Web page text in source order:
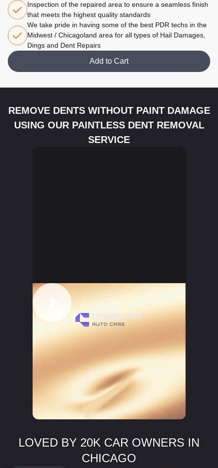
Inspection of the repaired area to ensure a seamless finish
that meets the highest quality standards
We take pride in having some of the best PDR techs in the
Midwest / Chicagoland area for all types of Hail Damages,
Dings and Dent Repairs
Add to Cart
REMOVE DENTS WITHOUT PAINT DAMAGE
USING OUR PAINTLESS DENT REMOVAL
SERVICE
LOVED BY 20K CAR OWNERS IN
CHICAGO